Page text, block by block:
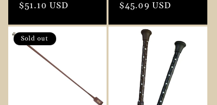
Regular
$51.10 USD
Regular
$45.09 USD
Sold out